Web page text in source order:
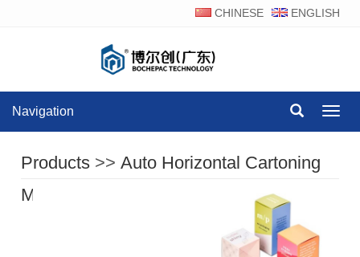
CHINESE ENGLISH
Navigation
Products >>Auto Horizontal Cartoning
Machine Series
BOC-H120A